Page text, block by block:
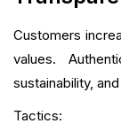
Customers
values.
sustainability,
Tactics: